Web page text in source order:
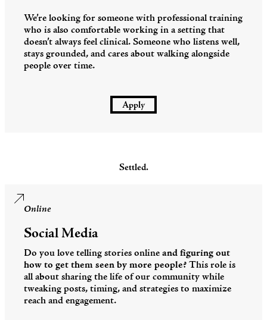
We’re looking for someone with professional training
who is also comfortable working in a setting that
doesn’t always feel clinical. Someone who listens well,
stays grounded, and cares about walking alongside
people over time.
Apply
Online
Social Media
Do you love telling stories onlineand figuring out
how to get them seen by more people? This role is
all about sharing the life of our community while
tweaking posts, timing, and strategies to maximize
reach and engagement.
Settled.